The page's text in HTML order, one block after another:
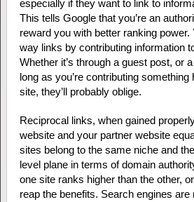
especially if they want to link to
This tells Google that you’re an
reward you with better ranking power.
way links by contributing information
Whether it’s through a guest post, or
long as you’re contributing something
site, they’ll probably oblige.
Reciprocal links, when gained
website and your partner website
sites belong to the same niche and
level plane in terms of domain
one site ranks higher than the other,
reap the benefits. Search engines